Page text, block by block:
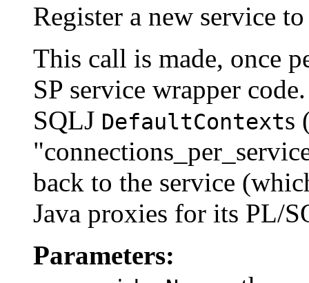
Register a new service
This call is made, once
SP service wrapper
SQLJ DefaultContexts
back to the service
Java proxies for its PL/
Parameters: